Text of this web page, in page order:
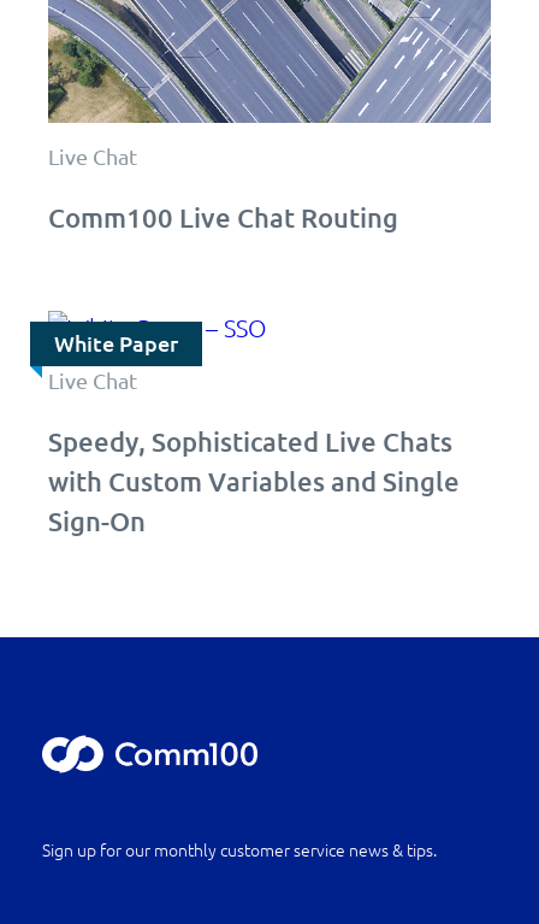
Live Chat
Comm100 Live Chat Routing
White Paper
Live Chat
Speedy, Sophisticated Live Chats
with Custom Variables and Single
Sign-On
Sign up for our monthly customer service news & tips.